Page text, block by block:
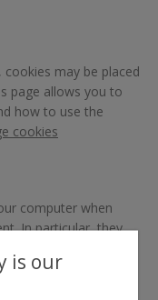
may be placed
page allows you to
how to use the
cookies
computer when
In particular, they
navigation and to
it is the
is our